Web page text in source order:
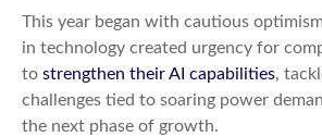
This year began with cautious
in technology created urgency for
to strengthen their AI capabilities,
challenges tied to soaring power
the next phase of growth.